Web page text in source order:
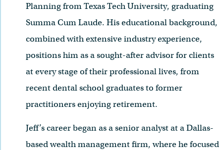
Planning from Texas Tech University, graduating
Summa Cum Laude. His educational background,
combined with extensive industry experience,
positions him as a sought-after advisor for clients
at every stage of their professional lives, from
recent dental school graduates to former
practitioners enjoying retirement.
Jeff’s career began as a senior analyst at a Dallas-
based wealth management firm, where he focused